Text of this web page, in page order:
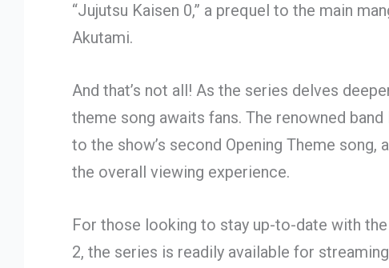
“Jujutsu Kaisen 0,” a prequel to the main
Akutami.
And that’s not all! As the series delves
theme song awaits fans. The renowned
to the show’s second Opening Theme song,
the overall viewing experience.
For those looking to stay up-to-date with
2, the series is readily available for